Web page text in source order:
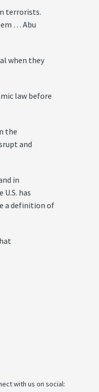
terrorists.
… Abu
when they
law before
the
and
in
has
a definition of
with us on social: